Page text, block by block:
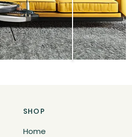
SHOP
Home